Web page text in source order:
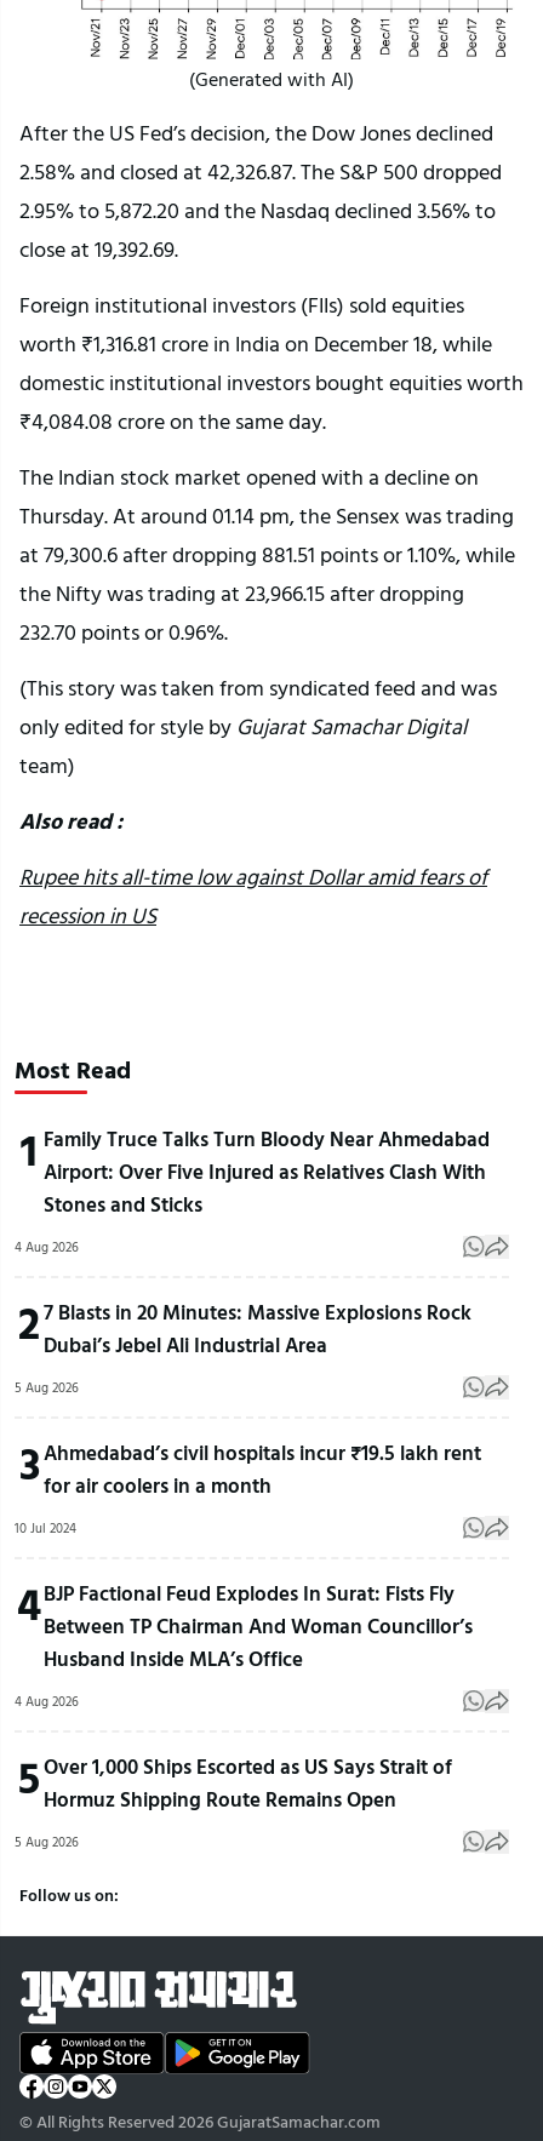
(Generated with AI)
After the US Fed’s decision, the Dow Jones declined
2.58% and closed at 42,326.87. The S&P 500 dropped
2.95% to 5,872.20 and the Nasdaq declined 3.56% to
close at 19,392.69.
Foreign institutional investors (FIIs) sold equities
worth ₹1,316.81 crore in India on December 18, while
domestic institutional investors bought equities worth
₹4,084.08 crore on the same day.
The Indian stock market opened with a decline on
Thursday. At around 01.14 pm, the Sensex was trading
at 79,300.6 after dropping 881.51 points or 1.10%, while
the Nifty was trading at 23,966.15 after dropping
232.70 points or 0.96%.
(This story was taken from syndicated feed and was
only edited for style by Gujarat Samachar Digital
team)
Also read :
Rupee hits all-time low against Dollar amid fears of
recession in US
Most Read
1 Family Truce Talks Turn Bloody Near Ahmedabad
Airport: Over Five Injured as Relatives Clash With
Stones and Sticks
4 Aug 2026
27 Blasts in 20 Minutes: Massive Explosions Rock
Dubai’s Jebel Ali Industrial Area
5 Aug 2026
3Ahmedabad’s civil hospitals incur ₹19.5 lakh rent
for air coolers in a month
10 Jul 2024
4BJP Factional Feud Explodes In Surat: Fists Fly
Between TP Chairman And Woman Councillor’s
Husband Inside MLA’s Office
4 Aug 2026
5Over 1,000 Ships Escorted as US Says Strait of
Hormuz Shipping Route Remains Open
5 Aug 2026
Follow us on:
© All Rights Reserved 2026 GujaratSamachar.com